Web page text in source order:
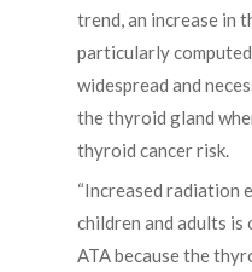
trend, an increase in
particularly
widespread and
the thyroid gland
thyroid cancer risk.
“Increased radiation
children and adults
ATA because the